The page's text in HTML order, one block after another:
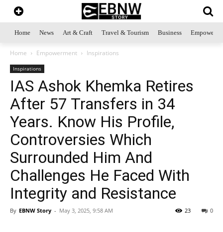
Home News Art & Craft Travel & Tourism Business
Home Empowerment Inspirations
Inspirations
IAS Ashok Khemka Retires
After 57 Transfers in 34
Years. Know His Profile,
Controversies Which
Surrounded Him And
Challenges He Faced With
Integrity and Resistance
By EBNW Story - May 3, 2025, 9:58 AM 0
23